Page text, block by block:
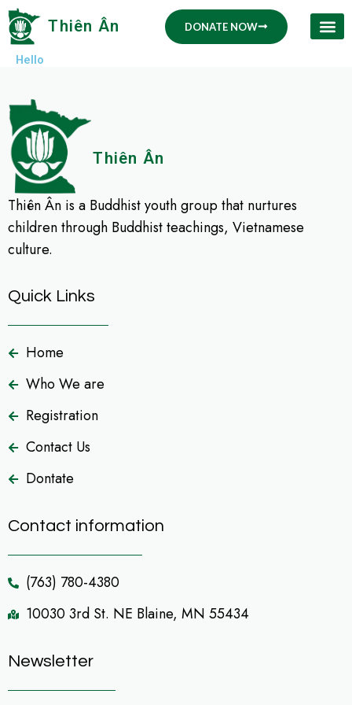
Skip
to
content
Thiên Ân DONATE NOW
Hello
Thiên Ân
Thiên Ân is a Buddhist youth group that nurtures
children through Buddhist teachings, Vietnamese
culture.
Quick Links
Home
Who We are
Registration
Contact Us
Dontate
Contact information
(763) 780-4380
10030 3rd St. NE Blaine, MN 55434
Newsletter